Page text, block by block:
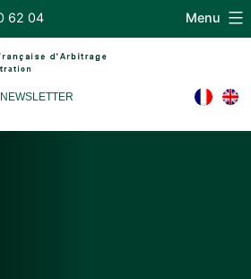
62 04
NEWSLETTER
Menu